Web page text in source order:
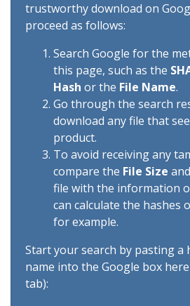
trustworthy download on
proceed as follows:
Search Google for the
this page, such as the
Hash or the File Name.
Go through the search
download any file that
product.
To avoid receiving any
compare the File Size and
file with the information
can calculate the hashes
for example.
Start your search by pasting a
name into the Google box
tab):